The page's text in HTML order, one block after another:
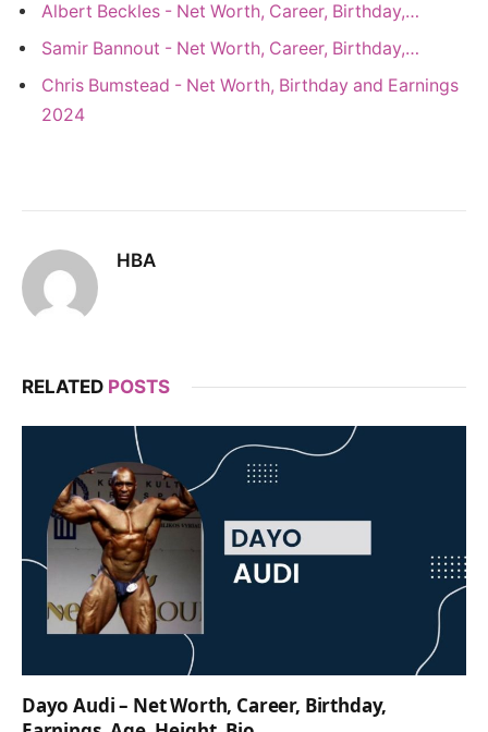
Albert Beckles - Net Worth, Career, Birthday,…
Samir Bannout - Net Worth, Career, Birthday,…
Chris Bumstead - Net Worth, Birthday and Earnings
2024
HBA
RELATED POSTS
Dayo Audi – Net Worth, Career, Birthday,